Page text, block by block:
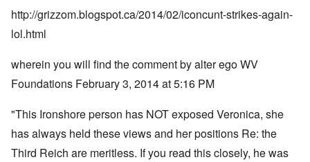
http://grizzom.blogspot.ca/2014/02/iconcunt-strikes-again-
lol.html
wherein you will find the comment by alter ego WV
Foundations February 3, 2014 at 5:16 PM
"This Ironshore person has NOT exposed Veronica, she
has always held these views and her positions Re: the
Third Reich are meritless. If you read this closely, he was